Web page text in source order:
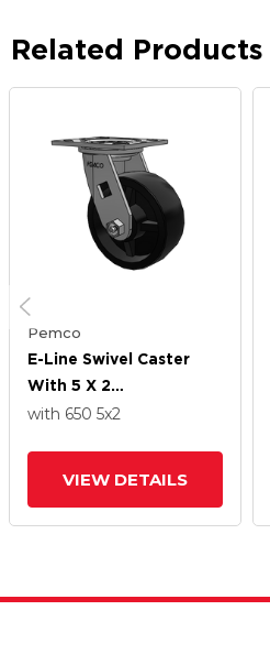
Related Products
Pemco
E-Line Swivel Caster
With 5 X 2
Polypropylene HD
with 650 5x2
VIEW DETAILS